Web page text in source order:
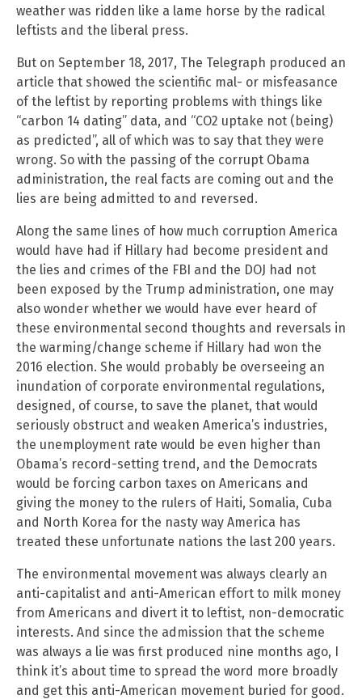
weather was ridden like a lame horse by the radical
leftists and the liberal press.
But on September 18, 2017, The Telegraph produced an
article that showed the scientific mal- or misfeasance
of the leftist by reporting problems with things like
“carbon 14 dating” data, and “CO2 uptake not (being)
as predicted”, all of which was to say that they were
wrong. So with the passing of the corrupt Obama
administration, the real facts are coming out and the
lies are being admitted to and reversed.
Along the same lines of how much corruption America
would have had if Hillary had become president and
the lies and crimes of the FBI and the DOJ had not
been exposed by the Trump administration, one may
also wonder whether we would have ever heard of
these environmental second thoughts and reversals in
the warming/change scheme if Hillary had won the
2016 election. She would probably be overseeing an
inundation of corporate environmental regulations,
designed, of course, to save the planet, that would
seriously obstruct and weaken America’s industries,
the unemployment rate would be even higher than
Obama’s record-setting trend, and the Democrats
would be forcing carbon taxes on Americans and
giving the money to the rulers of Haiti, Somalia, Cuba
and North Korea for the nasty way America has
treated these unfortunate nations the last 200 years.
The environmental movement was always clearly an
anti-capitalist and anti-American effort to milk money
from Americans and divert it to leftist, non-democratic
interests. And since the admission that the scheme
was always a lie was first produced nine months ago, I
think it’s about time to spread the word more broadly
and get this anti-American movement buried for good.